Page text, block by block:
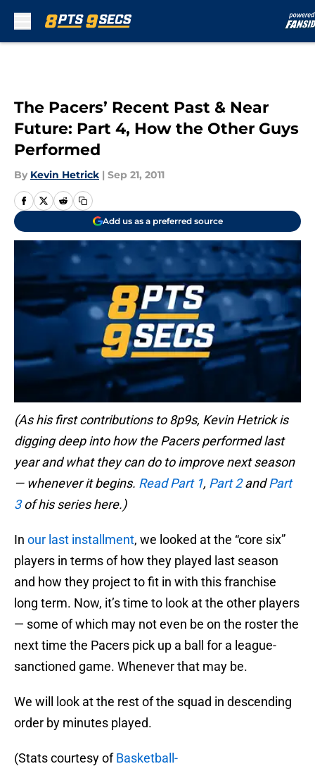
The Pacers’ Recent Past & Near
Future: Part 4, How the Other Guys
Performed
By Kevin Hetrick | Sep 21, 2011
Add us as a preferred source
(As his first contributions to 8p9s, Kevin Hetrick is
digging deep into how the Pacers performed last
year and what they can do to improve next season
— whenever it begins. Read Part 1, Part 2andPart
3of his series here.)
In our last installment, we looked at the “core six”
players in terms of how they played last season
and how they project to fit in with this franchise
long term. Now, it’s time to look at the other players
— some of which may not even be on the roster the
next time the Pacers pick up a ball for a league-
sanctioned game. Whenever that may be.
We will look at the rest of the squad in descending
order by minutes played.
(Stats courtesy ofBasketball-